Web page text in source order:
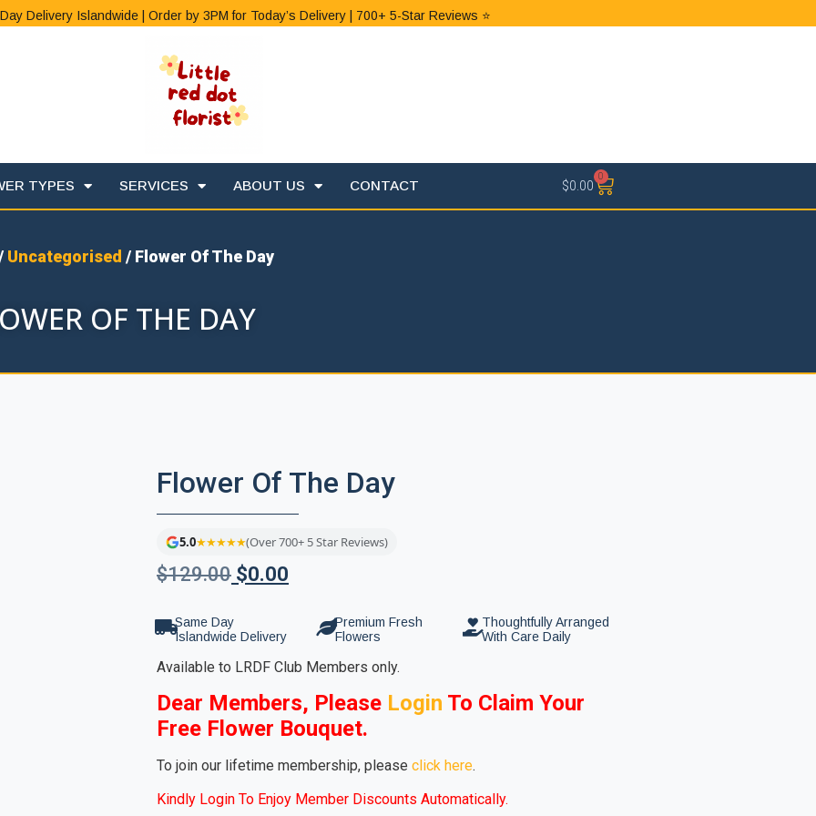
Delivery Islandwide | Order by 3PM for Today’s Delivery | 700+ 5-Star Reviews ⭐
TYPES SERVICES ABOUT US CONTACT $0.00
0
Uncategorised / Flower Of The Day
OF THE DAY
Flower Of The Day
5.0★★★★★(Over 700+ 5 Star Reviews)
$129.00 $0.00
Same Day
Islandwide Delivery
Premium Fresh
Flowers
Thoughtfully Arranged
With Care Daily
Available to LRDF Club Members only.
Dear Members, Please Login To Claim Your
Free Flower Bouquet.
To join our lifetime membership, please click here.
Kindly Login To Enjoy Member Discounts Automatically.